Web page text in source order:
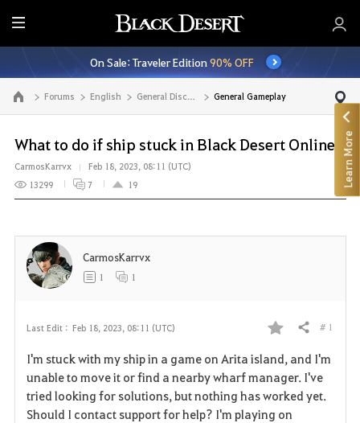
E
n
t
i
r
M
e
n
u
On Sale: Traveler Edition90% OFF
Go to the main page Forums English General Discussion General Gameplay
What to do if ship stuck in Black Desert Online?
CarmosKarrvx
Feb 18, 2023, 08:11 (UTC)
13299
7 19
Last Edit : Feb 18, 2023, 08:11 (UTC)
a
v
Share # 1
I'm stuck with my ship in a game on Arita island, and I'm
unable to move it or find a nearby wharf manager. I've
tried looking for solutions, but nothing has worked yet.
Should I contact support for help? I'm playing on
CarmosKarrvx
1 1
Learn More